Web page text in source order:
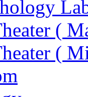
(
(